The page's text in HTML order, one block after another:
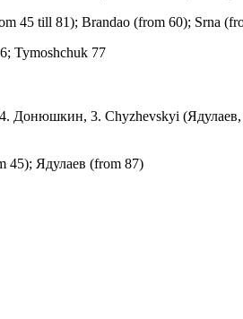
45 till 81); Brandao (from 60); Srna
Tymoshchuk 77
Донюшкин, 3. Chyzhevskyi
45); Ядулаев (from 87)